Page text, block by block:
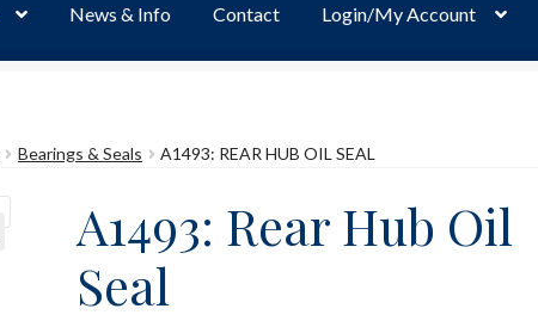
News & Info Contact Login/My Account
Bearings & Seals A1493: REAR HUB OIL SEAL
A1493: Rear Hub Oil
Seal